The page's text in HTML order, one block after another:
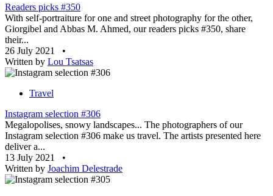
Readers picks #350
With self-portraiture for one and street photography for the other,
Giorgibel and Abbas M. Ahmed, our readers picks #350, share
their...
26 July 2021
•
Written by Lou Tsatsas
Travel
Instagram selection #306
Megalopolises, snowy landscapes... The photographers of our
Instagram selection #306 make us travel. The artists presented here
deliver a...
13 July 2021
•
Written by Joachim Delestrade